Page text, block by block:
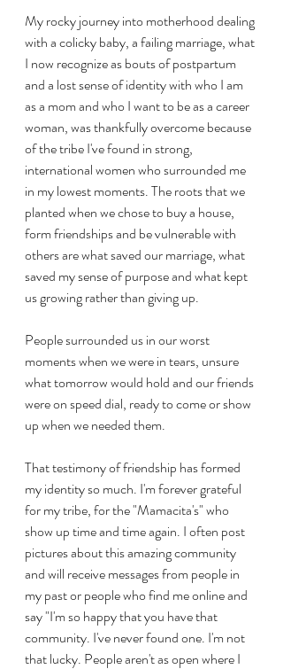
My rocky journey into motherhood dealing
with a colicky baby, a failing marriage, what
I now recognize as bouts of postpartum
and a lost sense of identity with who I am
as a mom and who I want to be as a career
woman, was thankfully overcome because
of the tribe I've found in strong,
international women who surrounded me
in my lowest moments. The roots that we
planted when we chose to buy a house,
form friendships and be vulnerable with
others are what saved our marriage, what
saved my sense of purpose and what kept
us growing rather than giving up.
People surrounded us in our worst
moments when we were in tears, unsure
what tomorrow would hold and our friends
were on speed dial, ready to come or show
up when we needed them.
That testimony of friendship has formed
my identity so much. I'm forever grateful
for my tribe, for the "Mamacita's" who
show up time and time again. I often post
pictures about this amazing community
and will receive messages from people in
my past or people who find me online and
say "I'm so happy that you have that
community. I've never found one. I'm not
that lucky. People aren't as open where I